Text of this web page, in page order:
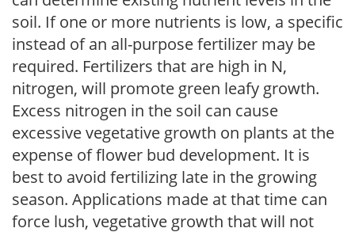
soil. If one or more nutrients is low, a specific
instead of an all-purpose fertilizer may be
required. Fertilizers that are high in N,
nitrogen, will promote green leafy growth.
Excess nitrogen in the soil can cause
excessive vegetative growth on plants at the
expense of flower bud development. It is
best to avoid fertilizing late in the growing
season. Applications made at that time can
force lush, vegetative growth that will not